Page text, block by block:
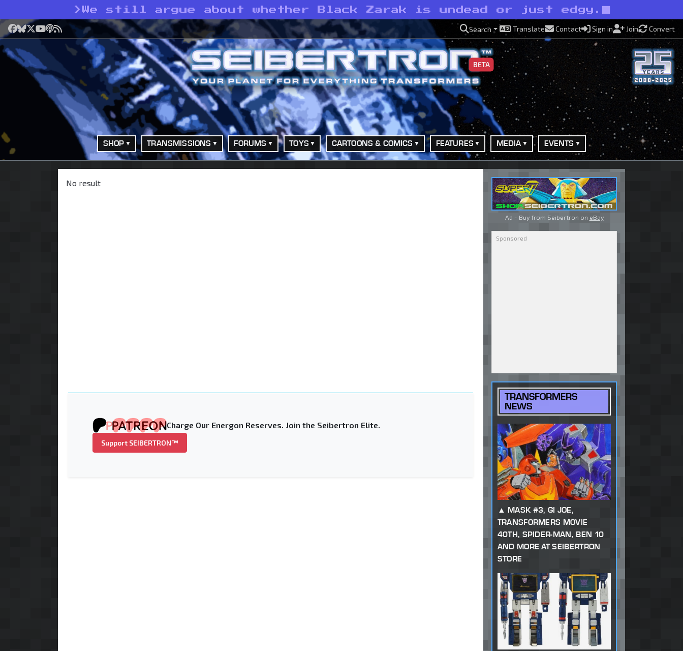
> We still argue about whether Black Zarak is undead or just edgy.
Facebook
Bluesky
X YouTube
Podcast
RSS Search Translate Contact Sign in Join Convert
BETA
SHOP TRANSMISSIONS FORUMS TOYS CARTOONS & COMICS FEATURES MEDIA EVENTS
No result
Charge Our Energon Reserves. Join the Seibertron Elite.
Support SEIBERTRON™
Ad - Buy from Seibertron on eBay
TRANSFORMERS
NEWS
MASK #3, GI JOE,
TRANSFORMERS MOVIE
40TH, SPIDER-MAN, BEN 10
AND MORE AT SEIBERTRON
STORE